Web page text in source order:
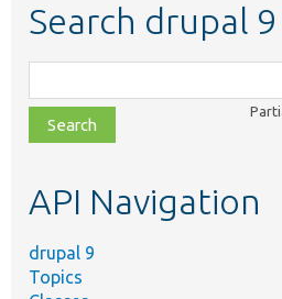
Search drupal 9
class,
file,
topic,
API Navigation
drupal 9
Topics